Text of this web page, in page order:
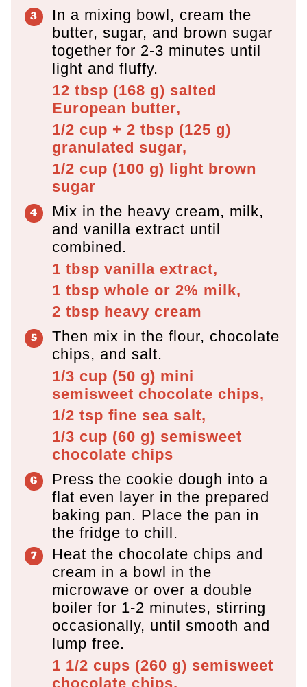
In a mixing bowl, cream the
butter, sugar, and brown sugar
together for 2-3 minutes until
light and fluffy.
12 tbsp (168 g) salted
European butter,
1/2 cup + 2 tbsp (125 g)
granulated sugar,
1/2 cup (100 g) light brown
sugar
Mix in the heavy cream, milk,
and vanilla extract until
combined.
1 tbsp vanilla extract,
1 tbsp whole or 2% milk,
2 tbsp heavy cream
Then mix in the flour, chocolate
chips, and salt.
1/3 cup (50 g) mini
semisweet chocolate chips,
1/2 tsp fine sea salt,
1/3 cup (60 g) semisweet
chocolate chips
Press the cookie dough into a
flat even layer in the prepared
baking pan. Place the pan in
the fridge to chill.
Heat the chocolate chips and
cream in a bowl in the
microwave or over a double
boiler for 1-2 minutes, stirring
occasionally, until smooth and
lump free.
1 1/2 cups (260 g) semisweet
chocolate chips,